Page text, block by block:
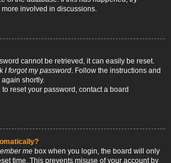
involved in discussions.
cannot be retrieved, it can easily be reset.
I forgot my password. Follow the instructions and
shortly.
reset your password, contact a board
me box when you login, the board will only
time. This prevents misuse of your account by